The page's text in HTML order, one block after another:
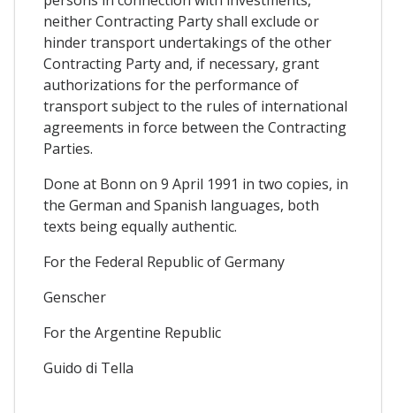
neither Contracting Party shall exclude or
hinder transport undertakings of the other
Contracting Party and, if necessary, grant
authorizations for the performance of
transport subject to the rules of international
agreements in force between the Contracting
Parties.
Done at Bonn on 9 April 1991 in two copies, in
the German and Spanish languages, both
texts being equally authentic.
For the Federal Republic of Germany
Genscher
For the Argentine Republic
Guido di Tella